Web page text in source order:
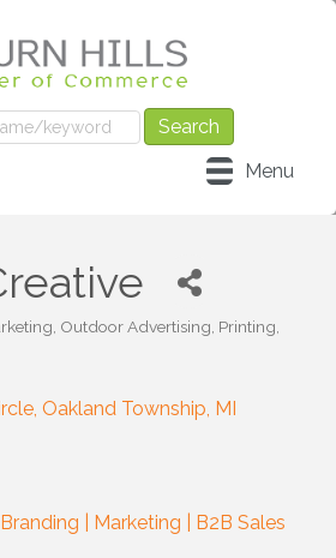
Menu
Outdoor Advertising Printing
Oakland Township MI
| Marketing | B2B Sales